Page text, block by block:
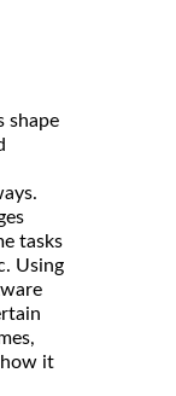
shape
tasks
Using
how it